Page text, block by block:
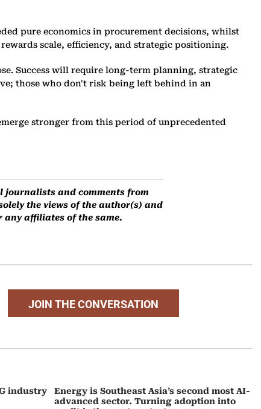
pure economics in procurement decisions, whilst
scale, efficiency, and strategic positioning.
Success will require long-term planning, strategic
those who don't risk being left behind in an
stronger from this period of unprecedented
journalists and comments from
the views of the author(s) and
any affiliates of the same.
JOIN THE CONVERSATION
industry
Energy is Southeast Asia’s second most AI-
advanced sector. Turning adoption into